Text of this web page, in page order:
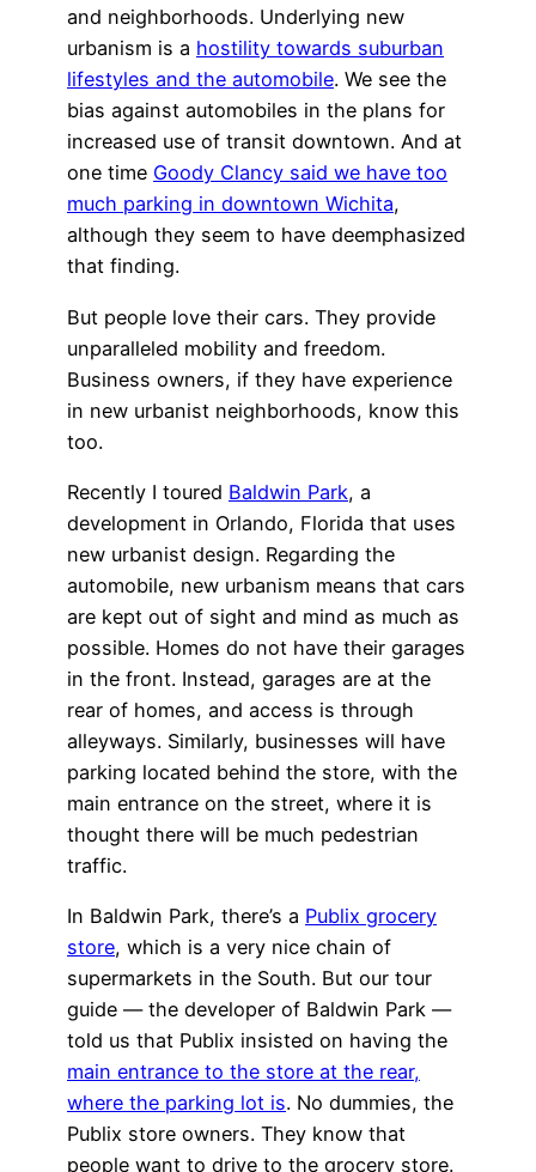
and neighborhoods. Underlying new
urbanism is a hostility towards suburban
lifestyles and the automobile. We see the
bias against automobiles in the plans for
increased use of transit downtown. And at
one time Goody Clancy said we have too
much parking in downtown Wichita,
although they seem to have deemphasized
that finding.
But people love their cars. They provide
unparalleled mobility and freedom.
Business owners, if they have experience
in new urbanist neighborhoods, know this
too.
Recently I toured Baldwin Park, a
development in Orlando, Florida that uses
new urbanist design. Regarding the
automobile, new urbanism means that cars
are kept out of sight and mind as much as
possible. Homes do not have their garages
in the front. Instead, garages are at the
rear of homes, and access is through
alleyways. Similarly, businesses will have
parking located behind the store, with the
main entrance on the street, where it is
thought there will be much pedestrian
traffic.
In Baldwin Park, there’s a Publix grocery
store, which is a very nice chain of
supermarkets in the South. But our tour
guide — the developer of Baldwin Park —
told us that Publix insisted on having the
main entrance to the store at the rear,
where the parking lot is. No dummies, the
Publix store owners. They know that
people want to drive to the grocery store.